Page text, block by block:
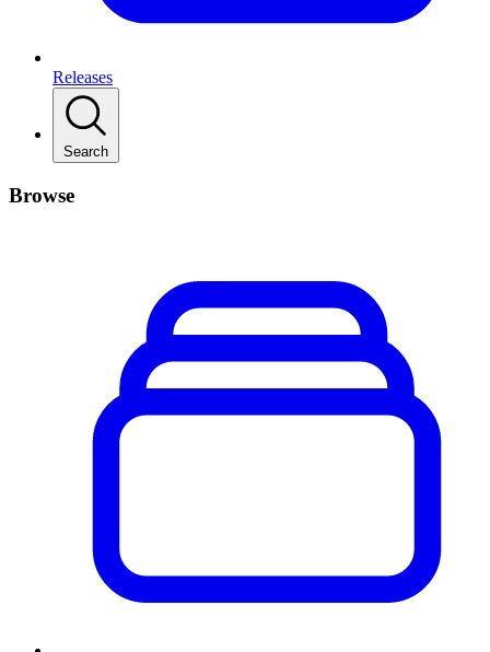
Releases
Search
Browse